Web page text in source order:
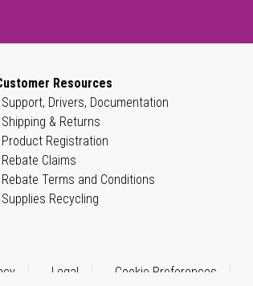
Resources
Support, Drivers, Documentation
Shipping & Returns
Product Registration
Rebate Claims
Rebate Terms and Conditions
Supplies Recycling
Legal Cookie Preferences